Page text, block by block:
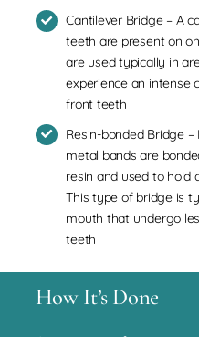
Cantilever Bridge – A
teeth are present on
are used typically in
experience an intense
front teeth
Resin-bonded Bridge
metal bands are
resin and used to hold
This type of bridge is
mouth that undergo
teeth
How It’s Done